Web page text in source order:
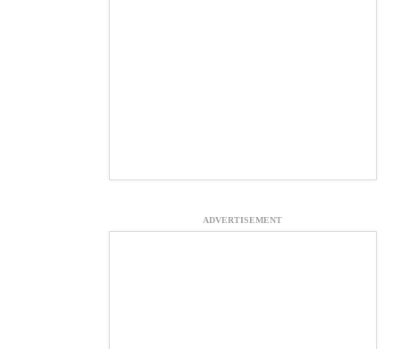
ADVERTISEMENT